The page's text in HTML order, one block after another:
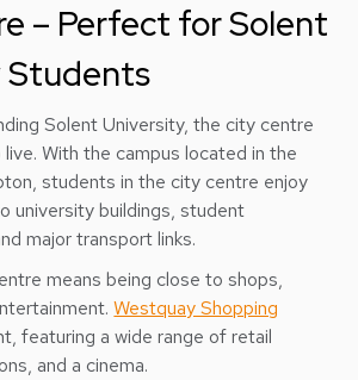
– Perfect for Solent
Students
Solent University, the city centre
With the campus located in the
students in the city centre enjoy
university buildings, student
major transport links.
means being close to shops,
Westquay Shopping
featuring a wide range of retail
and a cinema.